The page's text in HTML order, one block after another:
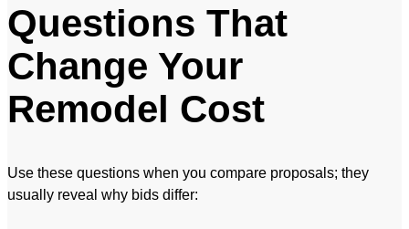
Questions That
Change Your
Remodel Cost
Use these questions when you compare proposals; they
usually reveal why bids differ: